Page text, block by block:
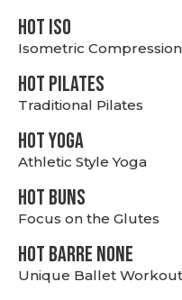
hot Iso
Isometric
HOT PILATES
Traditional Pilates
HOT YOGA
Athletic Style Yoga
HOT BUNS
Focus on the Glutes
HOT BARRE NONE
Unique Ballet